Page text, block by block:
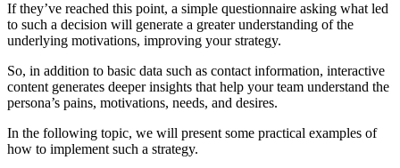
If they’ve reached this point, a simple questionnaire asking what led
to such a decision will generate a greater understanding of the
underlying motivations, improving your strategy.
So, in addition to basic data such as contact information, interactive
content generates deeper insights that help your team understand the
persona’s pains, motivations, needs, and desires.
In the following topic, we will present some practical examples of
how to implement such a strategy.